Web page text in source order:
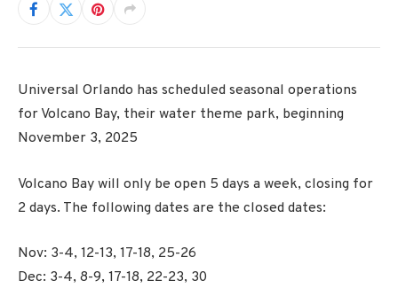
Universal Orlando has scheduled seasonal operations
for Volcano Bay, their water theme park, beginning
November 3, 2025
Volcano Bay will only be open 5 days a week, closing for
2 days. The following dates are the closed dates:
Nov: 3-4, 12-13, 17-18, 25-26
Dec: 3-4, 8-9, 17-18, 22-23, 30